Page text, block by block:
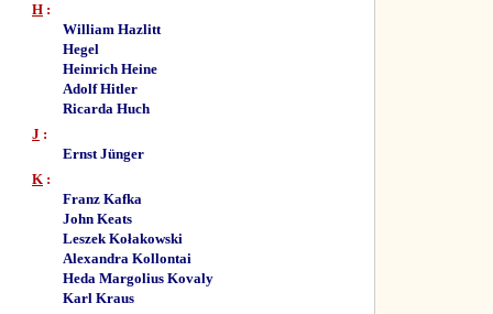
H :
William Hazlitt
Hegel
Heinrich Heine
Adolf Hitler
Ricarda Huch
J :
Ernst Jünger
K :
Franz Kafka
John Keats
Leszek Kołakowski
Alexandra Kollontai
Heda Margolius Kovaly
Karl Kraus